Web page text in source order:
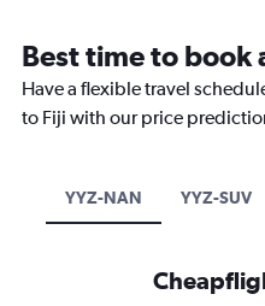
Best time to book
Have a flexible travel
to Fiji with our price
YYZ-NAN YYZ-SUV